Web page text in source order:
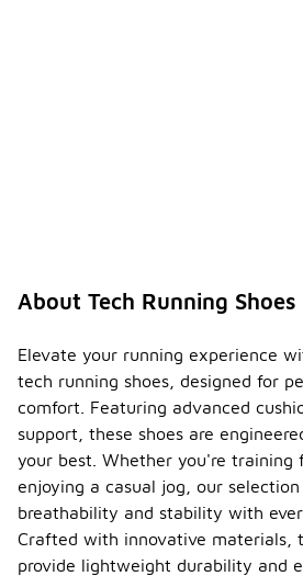
About Tech Running Shoes
Elevate your running experience
tech running shoes, designed for
comfort. Featuring advanced
support, these shoes are
your best. Whether you're training
enjoying a casual jog, our
breathability and stability with
Crafted with innovative materials,
provide lightweight durability and